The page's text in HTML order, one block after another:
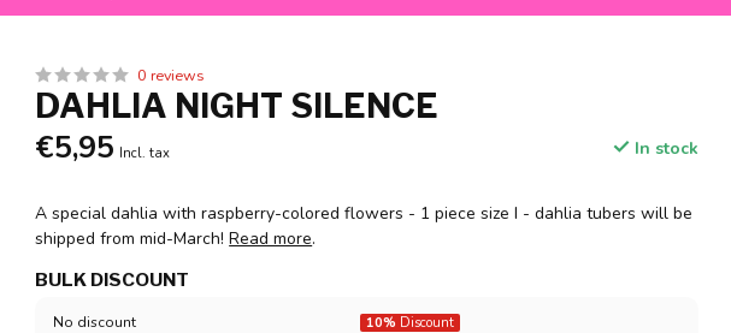
0 reviews
DAHLIA NIGHT SILENCE
€5,95 Incl. tax In stock
A special dahlia with raspberry-colored flowers - 1 piece size I - dahlia tubers will be
shipped from mid-March!Read more.
BULK DISCOUNT
No discount 10% Discount